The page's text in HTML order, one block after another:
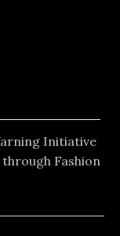
Initiative
Fashion